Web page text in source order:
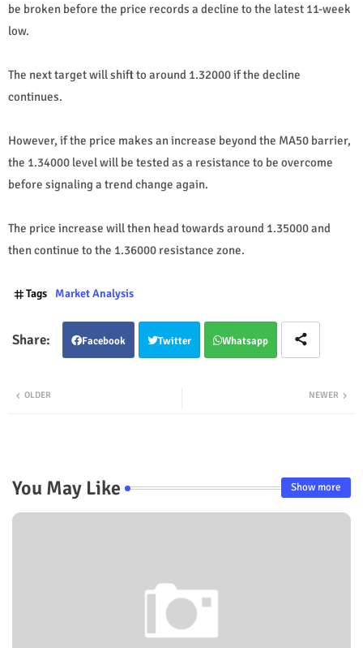
be broken before the price records a decline to the latest 11-week
low.
The next target will shift to around 1.32000 if the decline
continues.
However, if the price makes an increase beyond the MA50 barrier,
the 1.34000 level will be tested as a resistance to be overcome
before signaling a trend change again.
The price increase will then head towards around 1.35000 and
then continue to the 1.36000 resistance zone.
Tags Market Analysis
Facebook Twitter Whatsapp
NEWER
OLDER
You May Like Show more